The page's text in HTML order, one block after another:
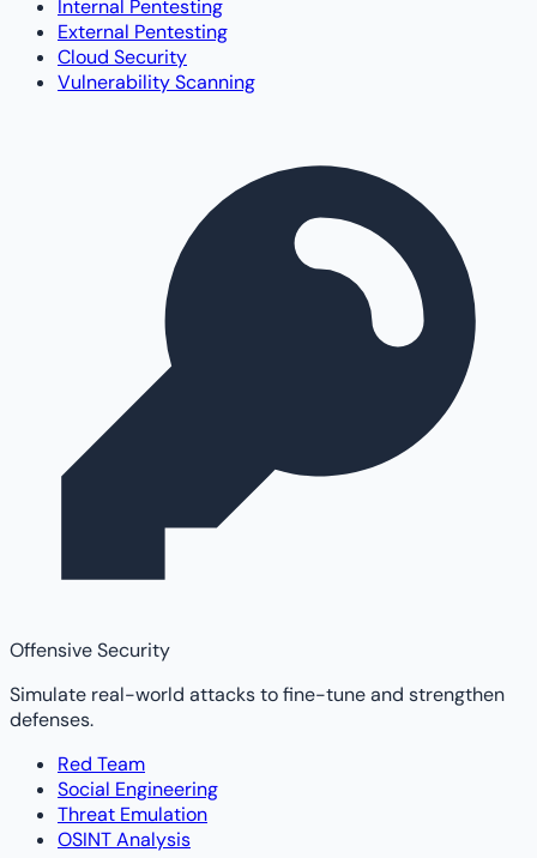
Internal Pentesting
External Pentesting
Cloud Security
Vulnerability Scanning
Offensive Security
Simulate real-world attacks to fine-tune and strengthen
defenses.
Red Team
Social Engineering
Threat Emulation
OSINT Analysis